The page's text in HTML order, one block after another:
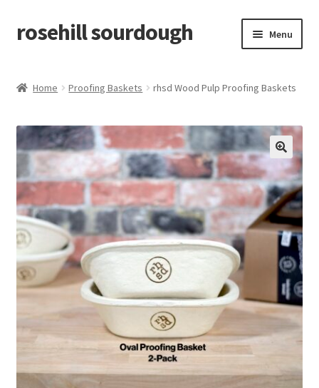
Skip
to
Skip
to
rosehill sourdough Menu
recipes
free resources
how-to videos
about me / contact
retailers
newsletter
cart
Home Proofing Baskets rhsd Wood Pulp Proofing Baskets
🔍